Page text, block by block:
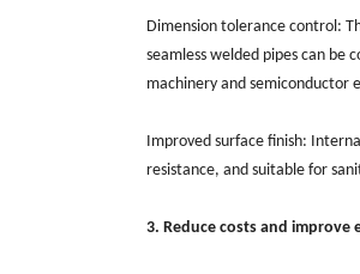
Dimension tolerance control:
seamless welded pipes can be
machinery and semiconductor
Improved surface finish:
resistance, and suitable for
3. Reduce costs and improve